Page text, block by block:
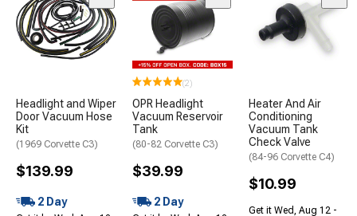
Headlight and Wiper
Door Vacuum Hose
Kit
(1969 Corvette C3)
$139.99
2 Day
(2)
OPR Headlight
Vacuum Reservoir
Tank
(80-82 Corvette C3)
$39.99
2 Day
Heater And Air
Conditioning
Vacuum Tank
Check Valve
(84-96 Corvette C4)
$10.99
Get it Wed, Aug 12 -